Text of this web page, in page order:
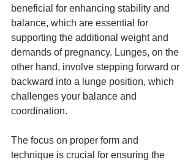
beneficial for enhancing stability and
balance, which are essential for
supporting the additional weight and
demands of pregnancy. Lunges, on the
other hand, involve stepping forward or
backward into a lunge position, which
challenges your balance and
coordination.
The focus on proper form and
technique is crucial for ensuring the